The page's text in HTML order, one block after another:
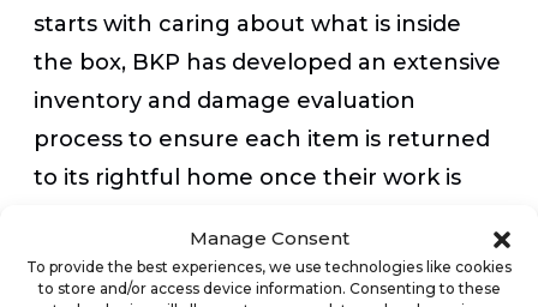
Manage Consent
To provide the best experiences, we use technologies like cookies
to store and/or access device information. Consenting to these
starts with caring about what is inside
the box, BKP has developed an extensive
inventory and damage evaluation
process to ensure each item is returned
to its rightful home once their work is
Kangaroo Packoutz is also committed to
providing the ultimate customer